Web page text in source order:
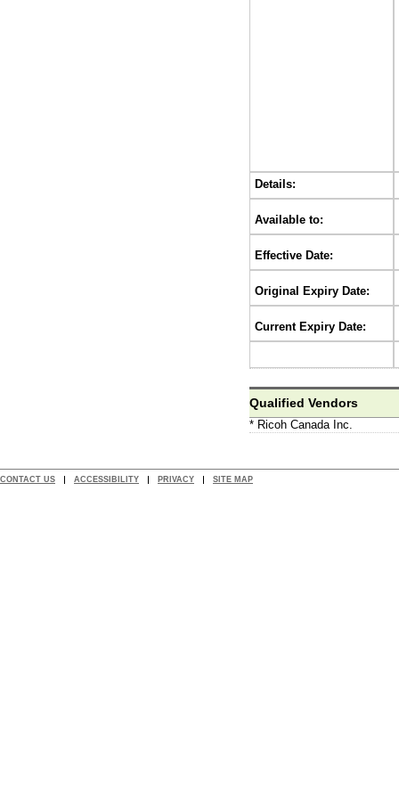
Details:
Available to:
Effective Date:
Original Expiry Date:
Current Expiry Date:
Qualified Vendors
* Ricoh Canada Inc.
CONTACT US ACCESSIBILITY PRIVACY SITE MAP